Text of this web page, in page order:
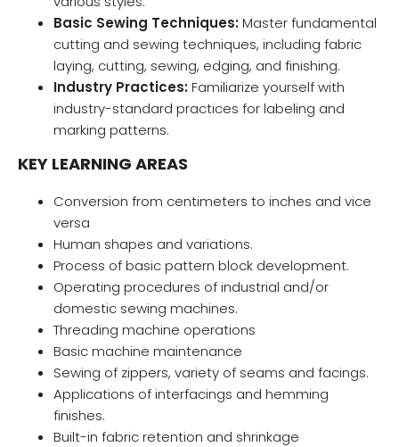
Basic Sewing Techniques:Master fundamental
cutting and sewing techniques, including fabric
laying, cutting, sewing, edging, and finishing.
Industry Practices:Familiarize yourself with
industry-standard practices for labeling and
marking patterns.
KEY LEARNING AREAS
Conversion from centimeters to inches and vice
versa
Human shapes and variations.
Process of basic pattern block development.
Operating procedures of industrial and/or
domestic sewing machines.
Threading machine operations
Basic machine maintenance
Sewing of zippers, variety of seams and facings.
Applications of interfacings and hemming
finishes.
Built-in fabric retention and shrinkage